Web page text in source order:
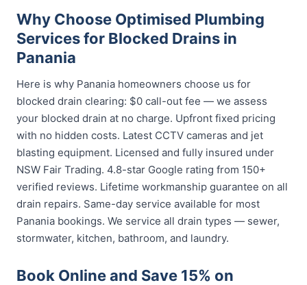
Why Choose Optimised Plumbing
Services for Blocked Drains in
Panania
Here is why Panania homeowners choose us for
blocked drain clearing: $0 call-out fee — we assess
your blocked drain at no charge. Upfront fixed pricing
with no hidden costs. Latest CCTV cameras and jet
blasting equipment. Licensed and fully insured under
NSW Fair Trading. 4.8-star Google rating from 150+
verified reviews. Lifetime workmanship guarantee on all
drain repairs. Same-day service available for most
Panania bookings. We service all drain types — sewer,
stormwater, kitchen, bathroom, and laundry.
Book Online and Save 15% on